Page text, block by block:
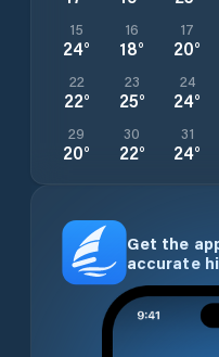
15
24°
16
18°
17
20°
22
22°
23
25°
24
24°
29
20°
30
22°
31
24°
Get the
accurate